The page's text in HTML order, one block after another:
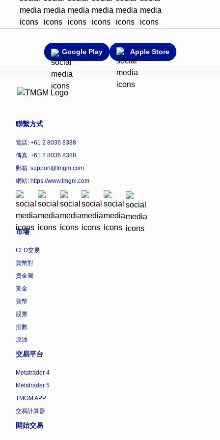
Google Play Apple Store
聯繫方式
電話: +61 2 8036 8388
傳真: +61 2 8036 8388
郵箱: support@tmgm.com
網站: https://www.tmgm.com
市場
CFD交易
貨幣對
貴金屬
黃金
貨幣
股票
指數
原油
交易平台
Metatrader 4
Metatrader 5
TMGM APP
交易計算器
開始交易